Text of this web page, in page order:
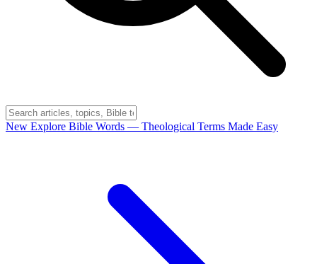
New Explore Bible Words — Theological Terms Made Easy